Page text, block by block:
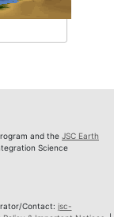
and the JSC Earth
Science
Contact: jsc-